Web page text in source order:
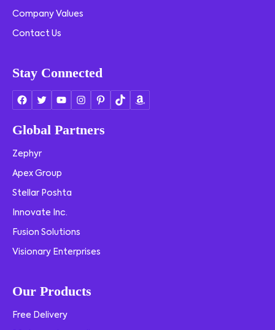
Company Values
Contact Us
Stay Connected
Global Partners
Zephyr
Apex Group
Stellar Poshta
Innovate Inc.
Fusion Solutions
Visionary Enterprises
Our Products
Free Delivery